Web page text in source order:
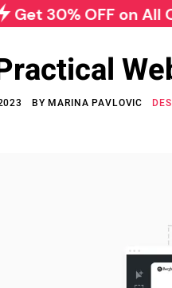
OFF on All Qode
BY MARINA PAVLOVIC